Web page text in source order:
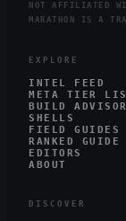
NOT AFFILIATED
MARATHON IS A
EXPLORE
INTEL FEED
META TIER
BUILD ADVISOR
SHELLS
FIELD GUIDES
RANKED GUIDE
EDITORS
ABOUT
DISCOVER